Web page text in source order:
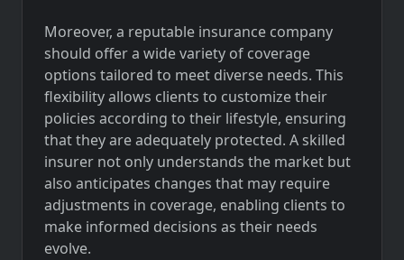
Moreover, a reputable insurance company
should offer a wide variety of coverage
options tailored to meet diverse needs. This
flexibility allows clients to customize their
policies according to their lifestyle, ensuring
that they are adequately protected. A skilled
insurer not only understands the market but
also anticipates changes that may require
adjustments in coverage, enabling clients to
make informed decisions as their needs
evolve.